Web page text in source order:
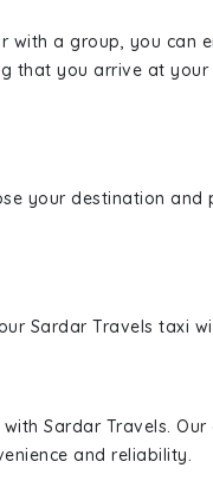
with a group, you can
that you arrive at
your destination and
Sardar Travels taxi
Sardar Travels.
and reliability.